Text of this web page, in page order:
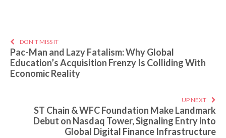
DON'T MISS IT
Pac-Man and Lazy Fatalism: Why Global
Education’s Acquisition Frenzy Is Colliding With
Economic Reality
UP NEXT
ST Chain & WFC Foundation Make Landmark
Debut on Nasdaq Tower, Signaling Entry into
Global Digital Finance Infrastructure